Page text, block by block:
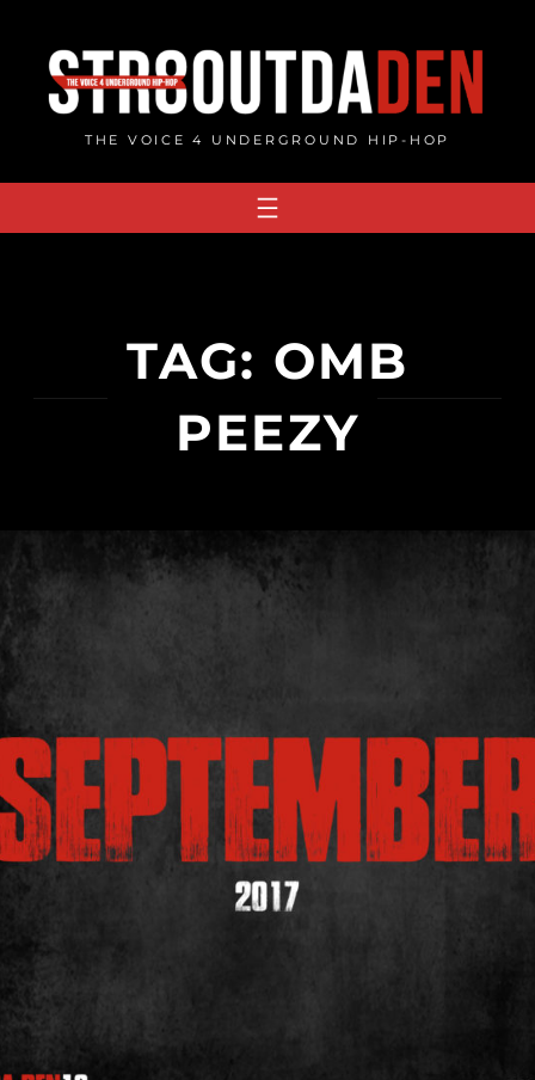
content
THE VOICE 4 UNDERGROUND HIP-HOP
TAG: OMB
PEEZY